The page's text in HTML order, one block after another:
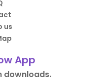
us
App
downloads.